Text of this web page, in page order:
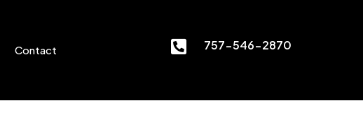
Contact  757-546-2870